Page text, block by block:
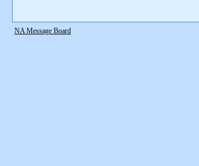
NA Message Board